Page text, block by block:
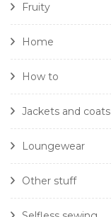
Fruity
Home
How to
Jackets and coats
Loungewear
Other stuff